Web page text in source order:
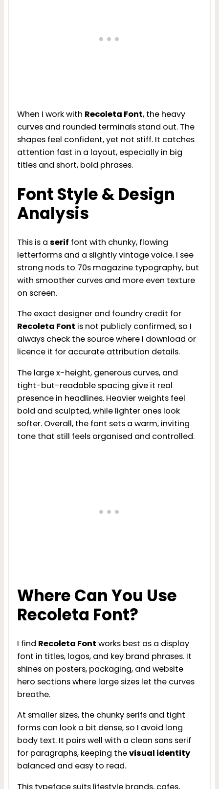
When I work with Recoleta Font, the heavy
curves and rounded terminals stand out. The
shapes feel confident, yet not stiff. It catches
attention fast in a layout, especially in big
titles and short, bold phrases.
Font Style & Design
Analysis
This is a serif font with chunky, flowing
letterforms and a slightly vintage voice. I see
strong nods to 70s magazine typography, but
with smoother curves and more even texture
on screen.
The exact designer and foundry credit for
Recoleta Font is not publicly confirmed, so I
always check the source where I download or
licence it for accurate attribution details.
The large x-height, generous curves, and
tight-but-readable spacing give it real
presence in headlines. Heavier weights feel
bold and sculpted, while lighter ones look
softer. Overall, the font sets a warm, inviting
tone that still feels organised and controlled.
Where Can You Use
Recoleta Font?
I find Recoleta Font works best as a display
font in titles, logos, and key brand phrases. It
shines on posters, packaging, and website
hero sections where large sizes let the curves
breathe.
At smaller sizes, the chunky serifs and tight
forms can look a bit dense, so I avoid long
body text. It pairs well with a clean sans serif
for paragraphs, keeping thevisual identity
balanced and easy to read.
This typeface suits lifestyle brands, cafes,